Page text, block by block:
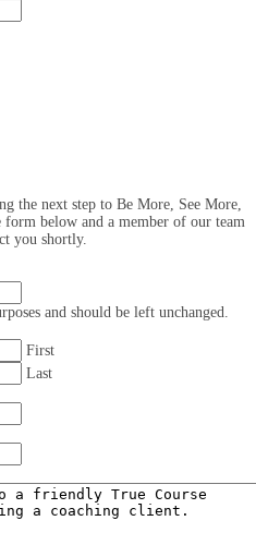
the next step to Be More, See More,
below and a member of our team
you shortly.
and should be left unchanged.
First
Last